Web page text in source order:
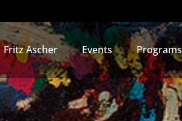
Fritz Ascher Events Programs